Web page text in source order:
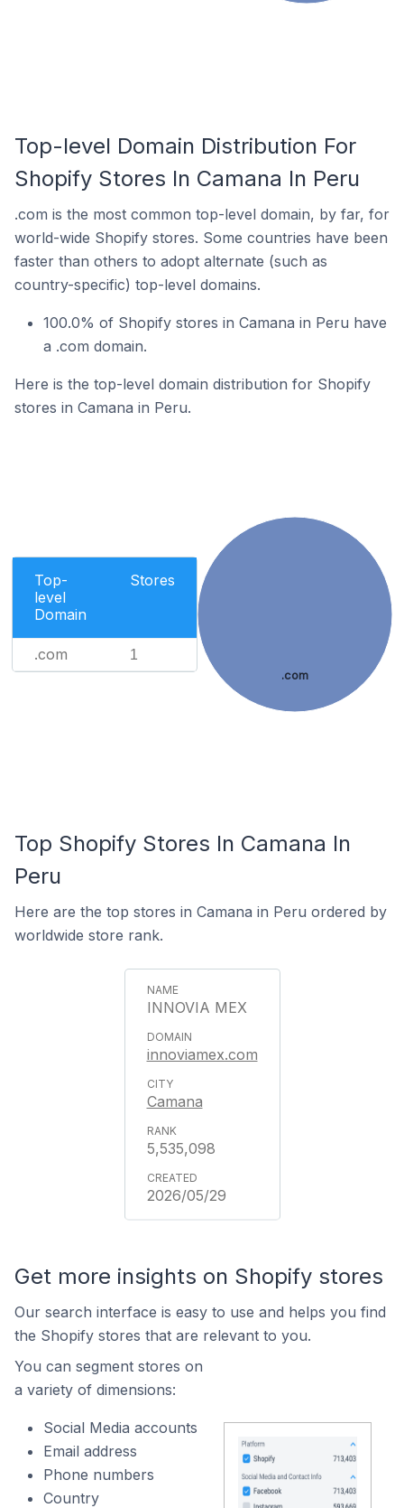
Top-level Domain Distribution For
Shopify Stores In Camana In Peru
.com is the most common top-level domain, by far, for
world-wide Shopify stores. Some countries have been
faster than others to adopt alternate (such as
country-specific) top-level domains.
100.0% of Shopify stores in Camana in Peru have
a .com domain.
Here is the top-level domain distribution for Shopify
stores in Camana in Peru.
Top-
level
Domain
Stores
.com 1
.com
Top Shopify Stores In Camana In
Peru
Here are the top stores in Camana in Peru ordered by
worldwide store rank.
INNOVIA MEX
innoviamex.com
Camana
5,535,098
2026/05/29
Get more insights on Shopify stores
Our search interface is easy to use and helps you find
the Shopify stores that are relevant to you.
You can segment stores on
a variety of dimensions:
Social Media accounts
Email address
Phone numbers
Country